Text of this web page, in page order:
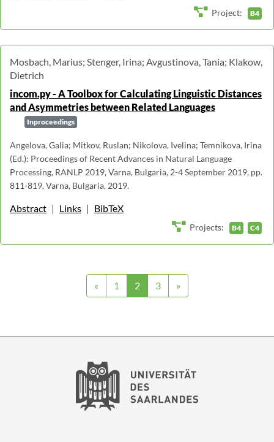
Project: B4
Mosbach, Marius; Stenger, Irina; Avgustinova, Tania; Klakow,
Dietrich
incom.py - A Toolbox for Calculating Linguistic Distances
and Asymmetries between Related Languages
Inproceedings
Angelova, Galia; Mitkov, Ruslan; Nikolova, Ivelina; Temnikova, Irina
(Ed.): Proceedings of Recent Advances in Natural Language
Processing, RANLP 2019, Varna, Bulgaria, 2-4 September 2019, pp.
811-819, Varna, Bulgaria, 2019.
Abstract | Links | BibTeX
Projects: B4 C4
« 1 2 3 »